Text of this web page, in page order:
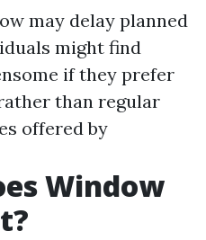
may delay planned
might find
if they prefer
than regular
offered by
Window